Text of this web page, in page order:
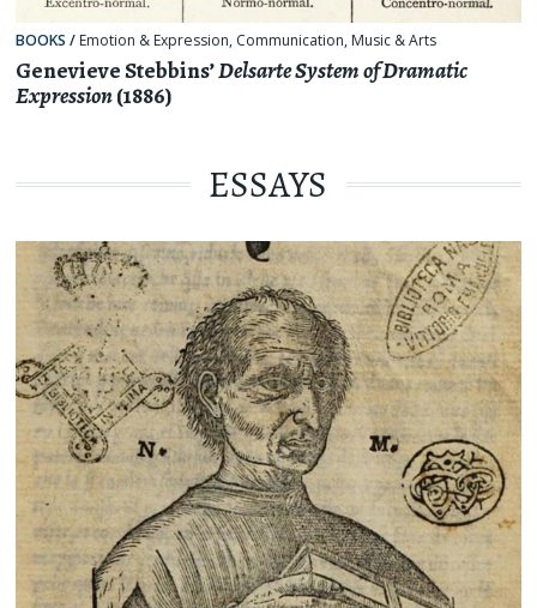
BOOKS / Emotion & Expression, Communication, Music & Arts
Genevieve Stebbins’Delsarte System of Dramatic
Expression(1886)
ESSAYS